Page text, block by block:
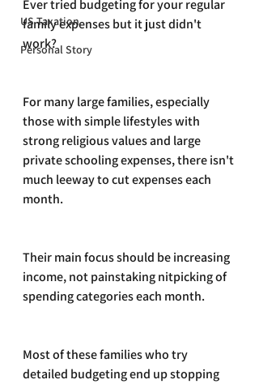
US Taxation
Personal Story
Ever tried budgeting for your regular
family expenses but it just didn't
work?
For many large families, especially
those with simple lifestyles with
strong religious values and large
private schooling expenses, there isn't
much leeway to cut expenses each
month.
Their main focus should be increasing
income, not painstaking nitpicking of
spending categories each month.
Most of these families who try
detailed budgeting end up stopping